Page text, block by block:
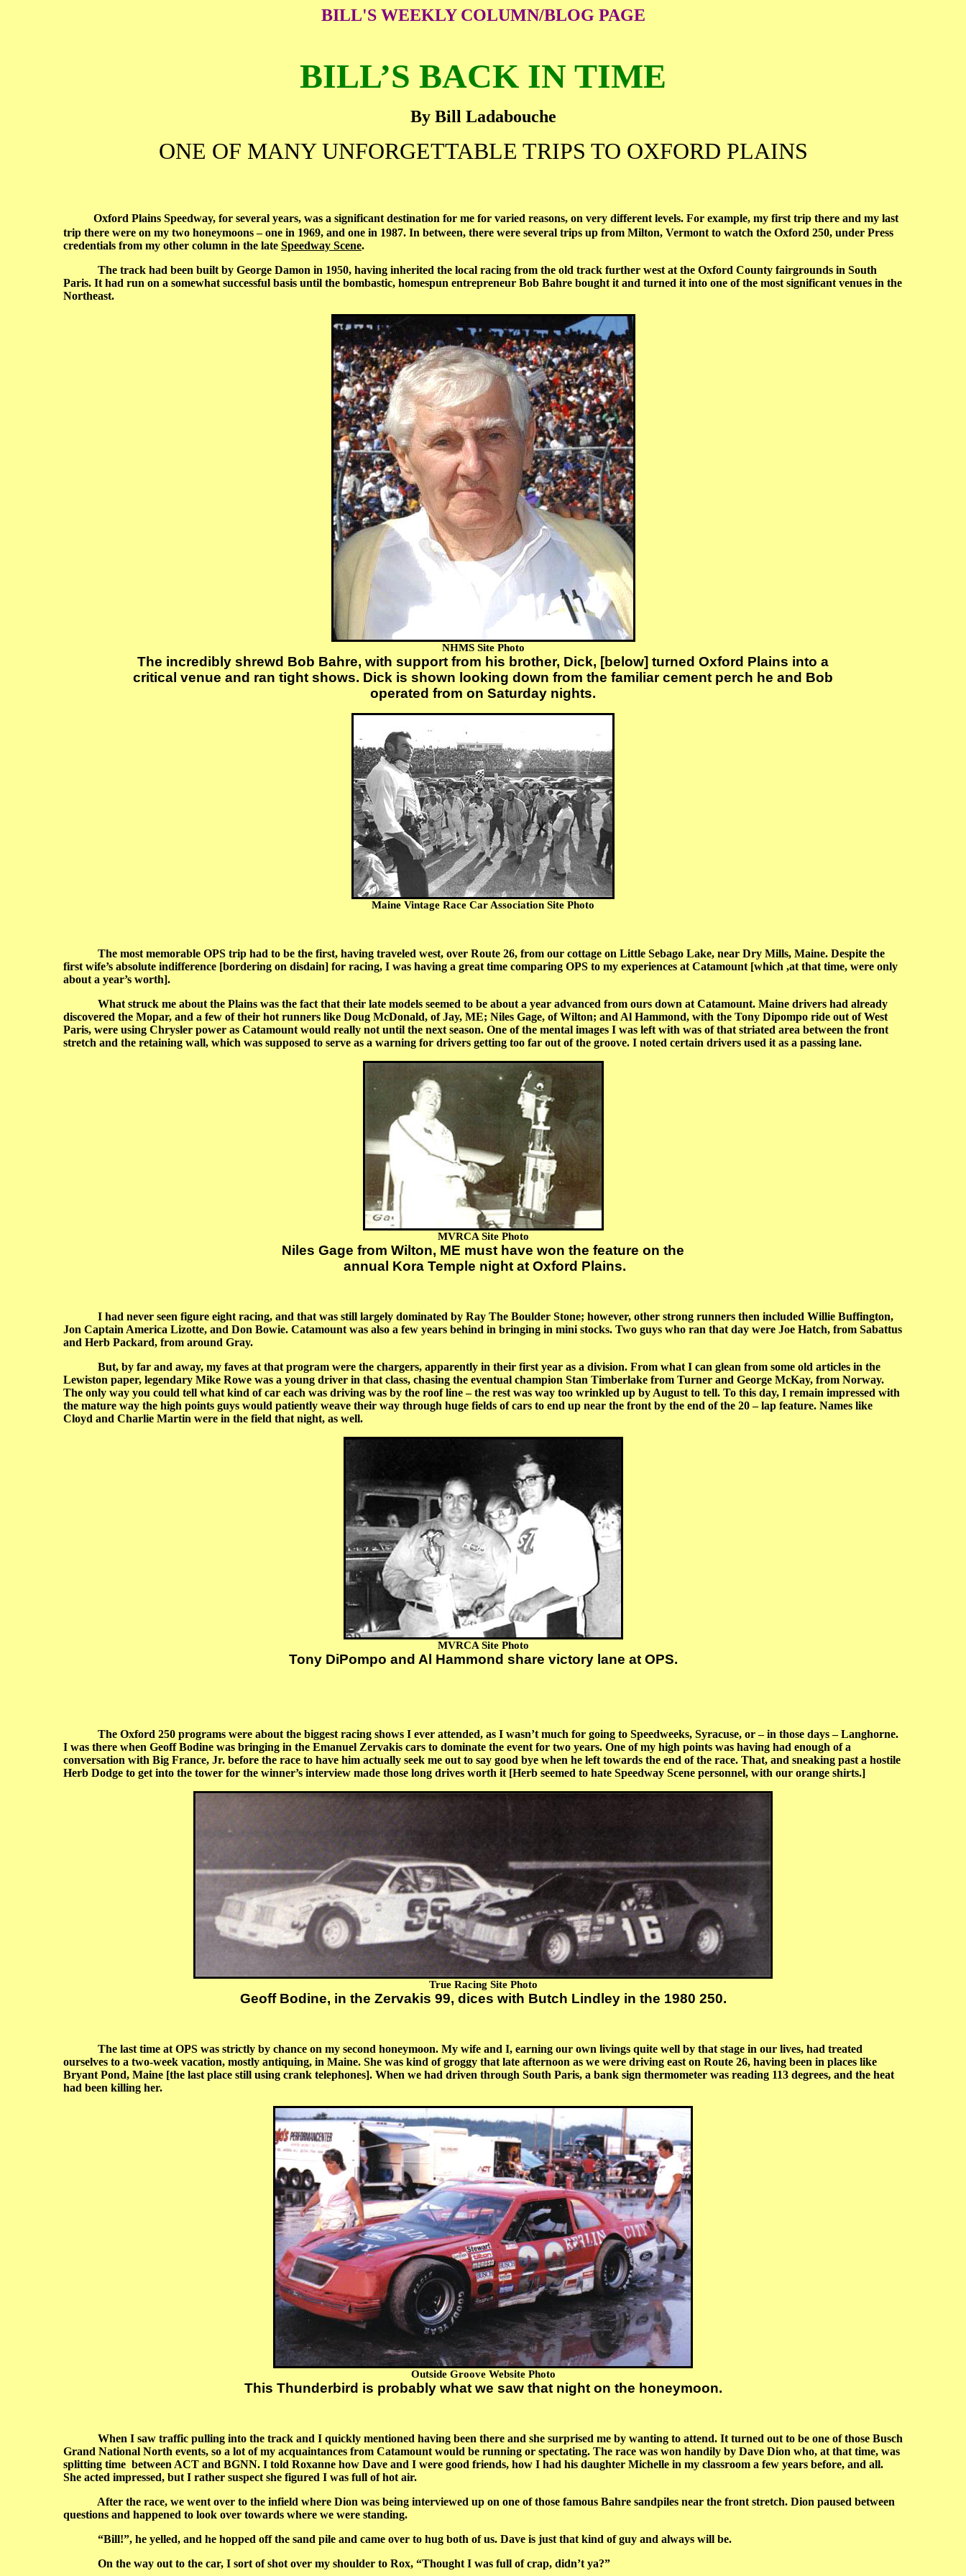
BILL'S WEEKLY COLUMN/BLOG PAGE
BILL’S BACK IN TIME
By Bill Ladabouche
ONE OF MANY UNFORGETTABLE TRIPS TO OXFORD PLAINS
Oxford Plains Speedway, for several years, was a significant destination for me for varied reasons, on very different levels. For example, my first trip there and my last
trip there were on my two honeymoons – one in 1969, and one in 1987. In between, there were several trips up from Milton, Vermont to watch the Oxford 250, under Press
credentials from my other column in the late Speedway Scene.
The track had been built by George Damon in 1950, having inherited the local racing from the old track further west at the Oxford County fairgrounds in South
Paris. It had run on a somewhat successful basis until the bombastic, homespun entrepreneur Bob Bahre bought it and turned it into one of the most significant venues in the
Northeast.
NHMS Site Photo
The incredibly shrewd Bob Bahre, with support from his brother, Dick, [below] turned Oxford Plains into a
critical venue and ran tight shows. Dick is shown looking down from the familiar cement perch he and Bob
operated from on Saturday nights.
Maine Vintage Race Car Association Site Photo
The most memorable OPS trip had to be the first, having traveled west, over Route 26, from our cottage on Little Sebago Lake, near Dry Mills, Maine. Despite the
first wife’s absolute indifference [bordering on disdain] for racing, I was having a great time comparing OPS to my experiences at Catamount [which ,at that time, were only
about a year’s worth].
What struck me about the Plains was the fact that their late models seemed to be about a year advanced from ours down at Catamount. Maine drivers had already
discovered the Mopar, and a few of their hot runners like Doug McDonald, of Jay, ME; Niles Gage, of Wilton; and Al Hammond, with the Tony Dipompo ride out of West
Paris, were using Chrysler power as Catamount would really not until the next season. One of the mental images I was left with was of that striated area between the front
stretch and the retaining wall, which was supposed to serve as a warning for drivers getting too far out of the groove. I noted certain drivers used it as a passing lane.
MVRCA Site Photo
Niles Gage from Wilton, ME must have won the feature on the
annual Kora Temple night at Oxford Plains.
I had never seen figure eight racing, and that was still largely dominated by Ray The Boulder Stone; however, other strong runners then included Willie Buffington,
Jon Captain America Lizotte, and Don Bowie. Catamount was also a few years behind in bringing in mini stocks. Two guys who ran that day were Joe Hatch, from Sabattus
and Herb Packard, from around Gray.
But, by far and away, my faves at that program were the chargers, apparently in their first year as a division. From what I can glean from some old articles in the
Lewiston paper, legendary Mike Rowe was a young driver in that class, chasing the eventual champion Stan Timberlake from Turner and George McKay, from Norway.
The only way you could tell what kind of car each was driving was by the roof line – the rest was way too wrinkled up by August to tell. To this day, I remain impressed with
the mature way the high points guys would patiently weave their way through huge fields of cars to end up near the front by the end of the 20 – lap feature. Names like
Cloyd and Charlie Martin were in the field that night, as well.
MVRCA Site Photo
Tony DiPompo and Al Hammond share victory lane at OPS.
The Oxford 250 programs were about the biggest racing shows I ever attended, as I wasn’t much for going to Speedweeks, Syracuse, or – in those days – Langhorne.
I was there when Geoff Bodine was bringing in the Emanuel Zervakis cars to dominate the event for two years. One of my high points was having had enough of a
conversation with Big France, Jr. before the race to have him actually seek me out to say good bye when he left towards the end of the race. That, and sneaking past a hostile
Herb Dodge to get into the tower for the winner’s interview made those long drives worth it [Herb seemed to hate Speedway Scene personnel, with our orange shirts.]
True Racing Site Photo
Geoff Bodine, in the Zervakis 99, dices with Butch Lindley in the 1980 250.
The last time at OPS was strictly by chance on my second honeymoon. My wife and I, earning our own livings quite well by that stage in our lives, had treated
ourselves to a two-week vacation, mostly antiquing, in Maine. She was kind of groggy that late afternoon as we were driving east on Route 26, having been in places like
Bryant Pond, Maine [the last place still using crank telephones]. When we had driven through South Paris, a bank sign thermometer was reading 113 degrees, and the heat
had been killing her.
Outside Groove Website Photo
This Thunderbird is probably what we saw that night on the honeymoon.
When I saw traffic pulling into the track and I quickly mentioned having been there and she surprised me by wanting to attend. It turned out to be one of those Busch
Grand National North events, so a lot of my acquaintances from Catamount would be running or spectating. The race was won handily by Dave Dion who, at that time, was
splitting time between ACT and BGNN. I told Roxanne how Dave and I were good friends, how I had his daughter Michelle in my classroom a few years before, and all.
She acted impressed, but I rather suspect she figured I was full of hot air.
After the race, we went over to the infield where Dion was being interviewed up on one of those famous Bahre sandpiles near the front stretch. Dion paused between
questions and happened to look over towards where we were standing.
“Bill!”, he yelled, and he hopped off the sand pile and came over to hug both of us. Dave is just that kind of guy and always will be.
On the way out to the car, I sort of shot over my shoulder to Rox, “Thought I was full of crap, didn’t ya?”